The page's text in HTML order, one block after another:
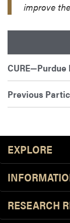
improve
CURE—Purdue
Previous
Footer
EXPLORE
RESEARCH